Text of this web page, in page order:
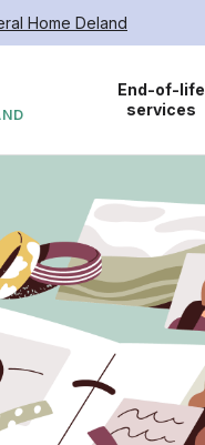
Home Deland
End-of-life
services